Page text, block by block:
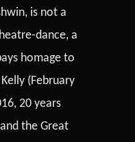
is not a
dance, a
homage to
(February
20 years
the Great